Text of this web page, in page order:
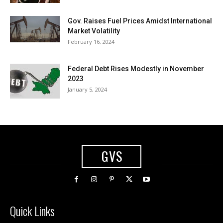
Gov. Raises Fuel Prices Amidst International
Market Volatility
February 16, 2024
Federal Debt Rises Modestly in November
2023
January 5, 2024
GVS
Quick Links